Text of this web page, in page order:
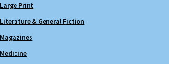
Large Print
Literature & General Fiction
Magazines
Medicine